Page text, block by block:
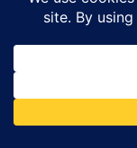
How to
Learn what to
provider
and